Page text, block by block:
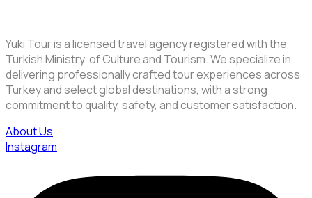
Yuki Tour is a licensed travel agency registered with the
Turkish Ministry of Culture and Tourism. We specialize in
delivering professionally crafted tour experiences across
Turkey and select global destinations, with a strong
commitment to quality, safety, and customer satisfaction.
About Us
Instagram